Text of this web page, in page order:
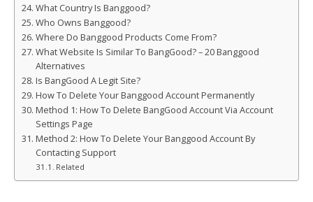
What Country Is Banggood?
Who Owns Banggood?
Where Do Banggood Products Come From?
What Website Is Similar To BangGood? – 20 Banggood
Alternatives
Is BangGood A Legit Site?
How To Delete Your Banggood Account Permanently
Method 1: How To Delete BangGood Account Via Account
Settings Page
Method 2: How To Delete Your Banggood Account By
Contacting Support
Related